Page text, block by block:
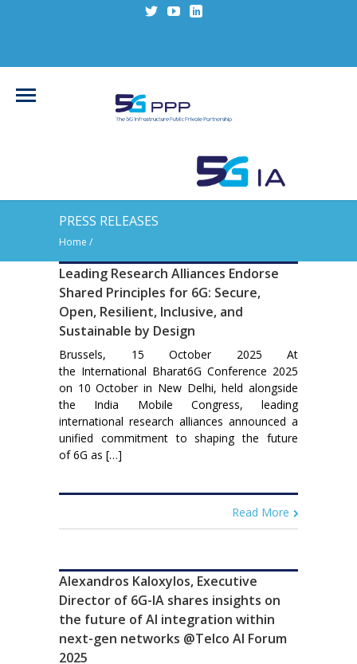
PRESS RELEASES
Home /
Leading Research Alliances Endorse
Shared Principles for 6G: Secure,
Open, Resilient, Inclusive, and
Sustainable by Design
Brussels, 15 October 2025 At
the International Bharat6G Conference 2025
on 10 October in New Delhi, held alongside
the India Mobile Congress, leading
international research alliances announced a
unified commitment to shaping the future
of 6G as […]
Read More
Alexandros Kaloxylos, Executive
Director of 6G-IA shares insights on
the future of AI integration within
next-gen networks @Telco AI Forum
2025